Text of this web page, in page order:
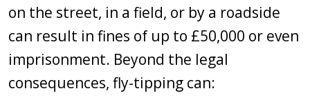
on the street, in a field, or by a roadside
can result in fines of up to £50,000 or even
imprisonment. Beyond the legal
consequences, fly-tipping can: